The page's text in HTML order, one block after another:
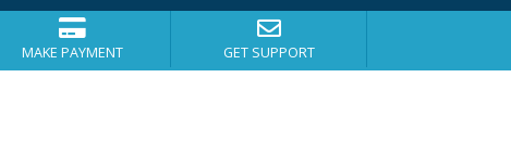
MAKE PAYMENT GET SUPPORT